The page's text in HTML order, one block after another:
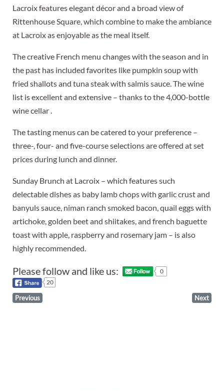
Lacroix features elegant décor and a broad view of
Rittenhouse Square, which combine to make the ambiance
at Lacroix as enjoyable as the meal itself.
The creative French menu changes with the season and in
the past has included favorites like pumpkin soup with
fried shallots and tuna steak with salmis sauce. The wine
list is excellent and extensive – thanks to the 4,000-bottle
wine cellar .
The tasting menus can be catered to your preference –
three-, four- and five-course selections are offered at set
prices during lunch and dinner.
Sunday Brunch at Lacroix – which features such
delectable dishes as baby lamb chops with garlic crust and
banyuls sauce, niman ranch smoked bacon, quail eggs with
artichoke, golden beet and shiitakes, and french baguette
toast with apple, raspberry and rosemary jam – is also
highly recommended.
Please follow and like us:
0
20
Previous Next